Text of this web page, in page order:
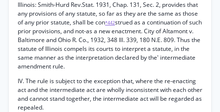
Illinois: Smith-Hurd Rev.Stat. 1931, Chap. 131, Sec. 2, provides that
any provisions of any statute, so far as they are the same as those
of any prior statute, shall be con*442strued as a continuation of such
prior provisions, and not-as a new enactment. City of Altamont v.
Baltimore and Ohio R. Co., 1932, 348 Ill. 339, 180 N.E. 809. Thus the
statute of Illinois compels its courts to interpret a statute, in the
same manner as the interpretation declared by the' intermediate
amendment rule.
IV. The rule is subject to the exception that, where the re-enacting
act and the intermediate act are wholly inconsistent with each other
and cannot stand together, the intermediate act will be regarded as
repealed.